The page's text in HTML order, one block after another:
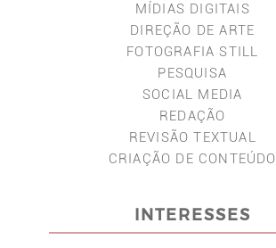
MÍDIAS DIGITAIS
DIREÇÃO DE ARTE
FOTOGRAFIA STILL
PESQUISA
SOCIAL MEDIA
REDAÇÃO
REVISÃO TEXTUAL
CRIAÇÃO DE CONTEÚDO
INTERESSES